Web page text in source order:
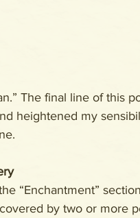
The final line of this
heightened my
“Enchantment”
by two or more